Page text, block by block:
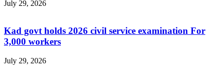
July 29, 2026
Kad govt holds 2026 civil service examination For
3,000 workers
July 29, 2026